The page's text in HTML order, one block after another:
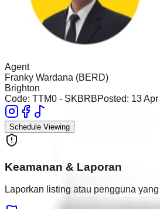
Agent
Franky Wardana (BERD)
Brighton
Code: TTM0 - SKBRBPosted: 13
Schedule Viewing
Keamanan & Laporan
Laporkan listing atau pengguna yang